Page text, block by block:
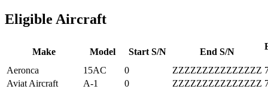
Eligible Aircraft
Make Model Start S/N End S/N
Aeronca 15AC 0 ZZZZZZZZZZZZZZZ
Aviat Aircraft
A-1 0 ZZZZZZZZZZZZZZZ